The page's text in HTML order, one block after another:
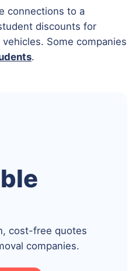
connections to a
discounts for
Some companies
.
cost-free quotes
companies.